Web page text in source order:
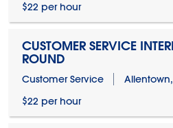
$22 per hour
CUSTOMER SERVICE
ROUND
Customer Service
$22 per hour